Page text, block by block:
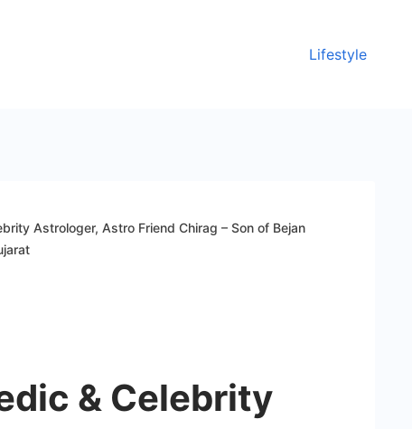
Lifestyle
Astrologer, Astro Friend Chirag – Son of Bejan
& Celebrity